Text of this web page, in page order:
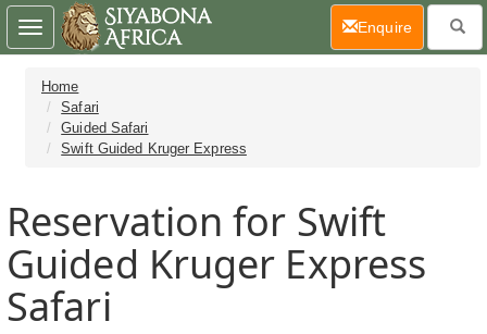
Home
Safari
Guided Safari
Swift Guided Kruger Express
Reservation for Swift
Guided Kruger Express
Safari
Toggle
navigation
Enquire(current)